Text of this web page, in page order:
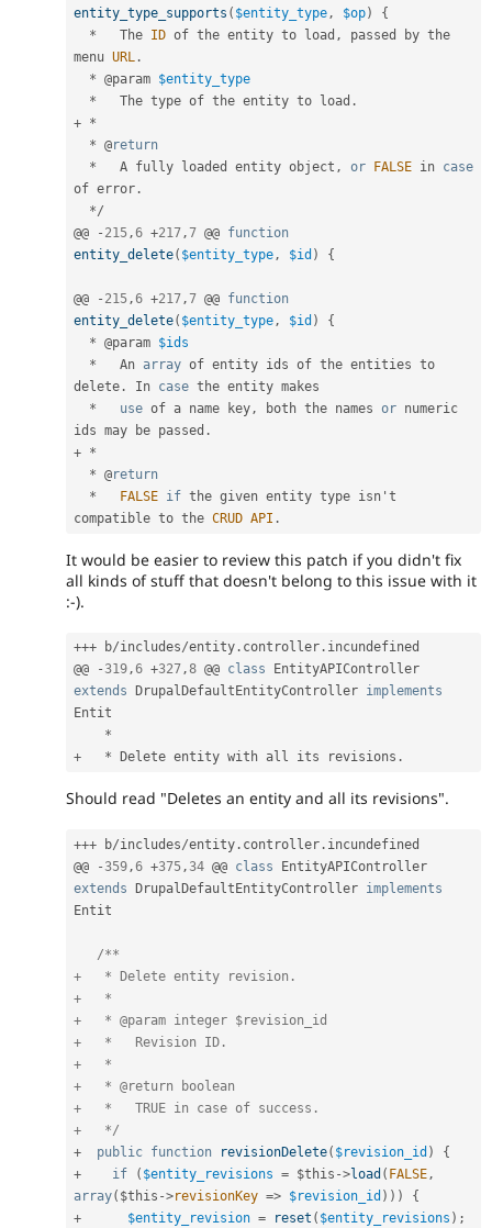
entity_type_supports ( $entity_type, $op)
{
*
   The
ID of the entity to load ,
passed by the
menu URL .
* @param $entity_type
*
   The type of the entity to load
.
+ *
* @return
*
   A fully loaded entity object
, or FALSE in case
of error .
*/
@@
- 215,6 +217,7 @@ function
entity_delete( $entity_type, $id ) {
@@ - 215,6 +217,7 @@ function
entity_delete( $entity_type, $id )
{
* @param $ids
*
   An
array of entity ids of the entities to
delete . In case the entity makes
*
use of a name key, both the names or numeric
ids may be passed .
+ *
* @return
*
FALSE if the given entity type isn't
compatible to the CRUD API .
It would be easier to review this patch if you didn't fix
all kinds of stuff that doesn't belong to this issue with it
:-).
+++ b/includes/entity . controller . incundefined
@@
-319,6 +327,8 @@ class
EntityAPIController
extends
DrupalDefaultEntityController implements
Entit
*
+
* Delete entity with all its revisions .
Should read "Deletes an entity and all its revisions".
+++ b/includes/entity . controller . incundefined
@@
-359 ,6 +375 ,34 @@ class
EntityAPIController
extends DrupalDefaultEntityController implements
Entit
/**
+   * Delete entity revision.
+   *
+   * @param integer $revision_id
+   *   Revision ID.
+   *
+   * @return boolean
+   *   TRUE in case of success.
+   */
+
public function revisionDelete( $revision_id )
{
+
if ( $entity_revisions = $this ->load ( FALSE ,
array( $this ->revisionKey => $revision_id ) ) )
{
+
$entity_revision = reset ( $entity_revisions ) ;